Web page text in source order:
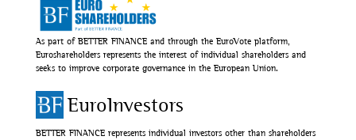
As part of BETTER FINANCE and through the EuroVote platform,
Euroshareholders represents the interest of individual shareholders and
seeks to improve corporate governance in the European Union.
EuroInvestors
BETTER FINANCE represents individual investors other than shareholders